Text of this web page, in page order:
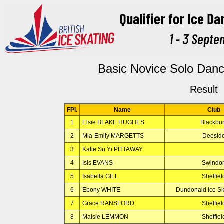
Basic Novice Solo
Result
FPl. Name
Club
1
Elsie BLAKE HUGHES
2
Mia-Emily MARGETTS
3
Katie Su Yi PITTAWAY
4
Isis EVANS
5
Isabella GILL
6
Ebony WHITE
Dundonald Ice
7
Grace RANSFORD
8
Maisie LEMMON